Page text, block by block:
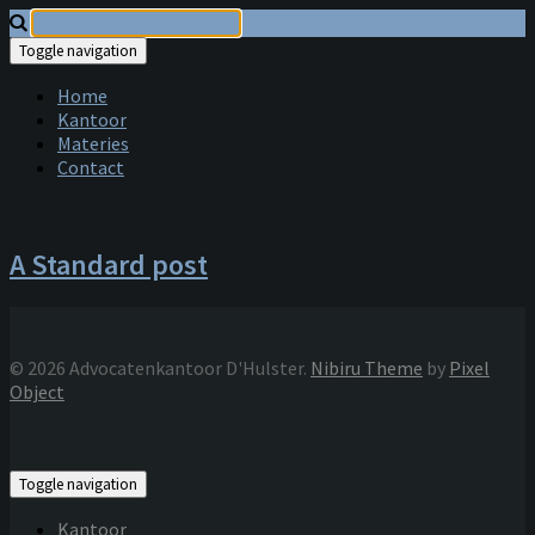
Toggle navigation
Home
Kantoor
Materies
Contact
A Standard post
© 2026 Advocatenkantoor D'Hulster. Nibiru Theme by Pixel
Object
Toggle navigation
Kantoor